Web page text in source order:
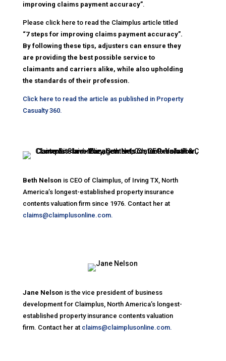
improving claims payment accuracy”.
Please click here to read the Claimplus article titled
“7 steps for improving claims payment accuracy”.
By following these tips, adjusters can ensure they
are providing the best possible service to
claimants and carriers alike, while also upholding
the standards of their profession.
Click here to read the article as published in Property
Casualty 360.
Beth Nelson is CEO of Claimplus, of Irving TX, North
America’s longest-established property insurance
contents valuation firm since 1976. Contact her at
claims@claimplusonline.com.
Jane Nelson is the vice president of business
development for Claimplus, North America’s longest-
established property insurance contents valuation
firm. Contact her at claims@claimplusonline.com.